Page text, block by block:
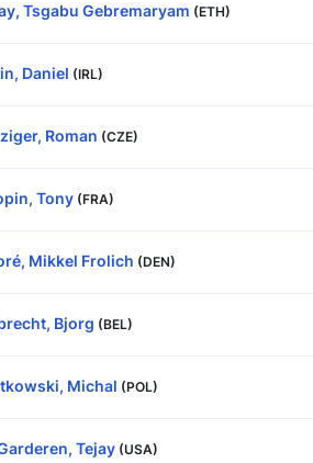
Tsgabu Gebremaryam (ETH)
Daniel (IRL)
Roman (CZE)
Tony (FRA)
Mikkel Frolich (DEN)
Bjorg (BEL)
Michal (POL)
Tejay (USA)